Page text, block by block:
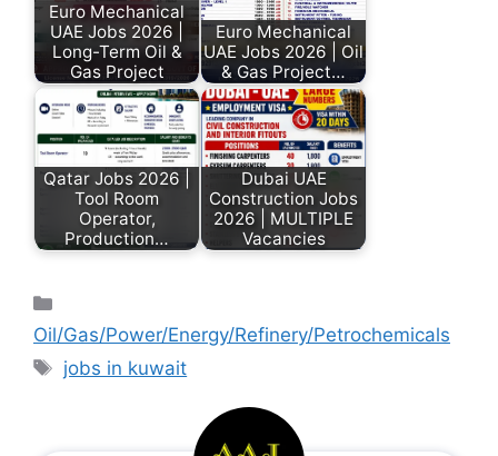
Euro Mechanical
UAE Jobs 2026 |
Long-Term Oil &
Gas Project
Euro Mechanical
UAE Jobs 2026 | Oil
& Gas Project…
Qatar Jobs 2026 |
Tool Room
Operator,
Production…
Dubai UAE
Construction Jobs
2026 | MULTIPLE
Vacancies
Oil/Gas/Power/Energy/Refinery/Petrochemicals
jobs in kuwait